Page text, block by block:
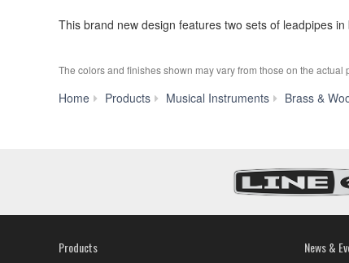
This brand new design features two sets of leadpipes
The colors and finishes shown may vary from those on the actual
Home Products Musical Instruments Brass &
Products News &